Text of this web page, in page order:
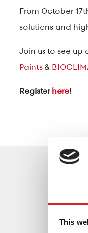
This
From October
solutions and
Join us to see up
Paints &
Registerhere!